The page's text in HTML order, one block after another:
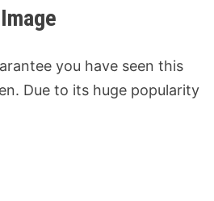
you have seen this
Due to its huge popularity